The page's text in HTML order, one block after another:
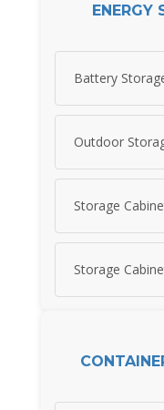
ENERGY
Battery
Outdoor
Storage
Storage